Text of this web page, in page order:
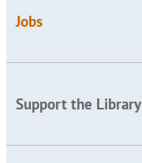
Jobs
Support the Library